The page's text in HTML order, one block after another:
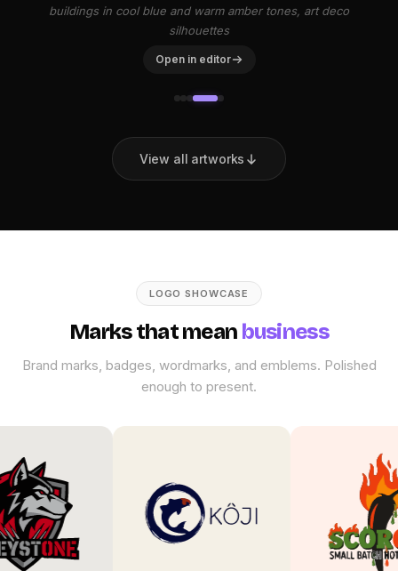
buildings in cool blue and warm amber tones, art deco
silhouettes
Open in editor
View all artworks
LOGO SHOWCASE
Marks that mean business
Brand marks, badges, wordmarks, and emblems. Polished
enough to present.